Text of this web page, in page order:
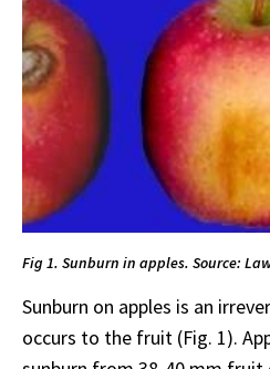
Fig 1. Sunburn in apples. Source:
Sunburn on apples is an
occurs to the fruit (Fig. 1).